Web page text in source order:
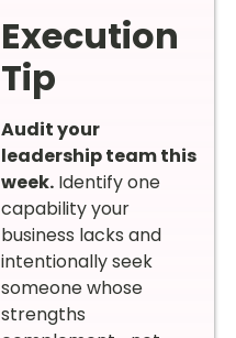
Execution
Tip
Audit your
leadership team this
week. Identify one
capability your
business lacks and
intentionally seek
someone whose
strengths